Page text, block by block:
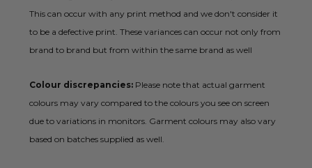
This can occur with any print method and we don't consider it
to be a defective print. These variances can occur not only from
brand to brand but from within the same brand as well
Colour discrepancies:Please note that actual garment
colours may vary compared to the colours you see on screen
due to variations in monitors. Garment colours may also vary
based on batches supplied as well.